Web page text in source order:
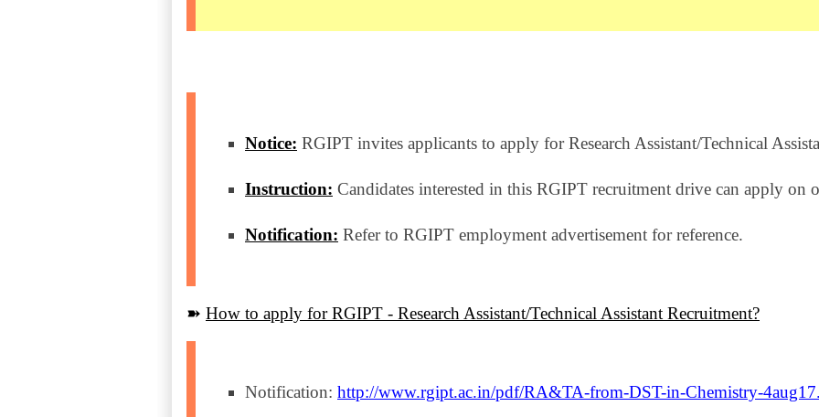
Notice: RGIPT invites applicants to apply for Research Assistant/Technical
Instruction: Candidates interested in this RGIPT recruitment drive can apply on
Notification: Refer to RGIPT employment advertisement for reference.
➽ How to apply for RGIPT - Research Assistant/Technical Assistant Recruitment?
Notification: http://www.rgipt.ac.in/pdf/RA&TA-from-DST-in-Chemistry-